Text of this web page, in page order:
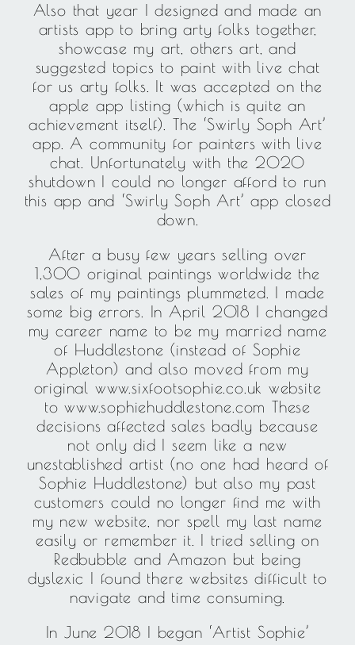
Also that year I designed and made an
artists app to bring arty folks together,
showcase my art, others art, and
suggested topics to paint with live chat
for us arty folks. It was accepted on the
apple app listing (which is quite an
achievement itself). The ‘Swirly Soph Art’
app. A community for painters with live
chat. Unfortunately with the 2020
shutdown I could no longer afford to run
this app and ‘Swirly Soph Art’ app closed
down.
After a busy few years selling over
1,300 original paintings worldwide the
sales of my paintings plummeted. I made
some big errors. In April 2018 I changed
my career name to be my married name
of Huddlestone (instead of Sophie
Appleton) and also moved from my
original www.sixfootsophie.co.uk website
to www.sophiehuddlestone.com These
decisions affected sales badly because
not only did I seem like a new
unestablished artist (no one had heard of
Sophie Huddlestone) but also my past
customers could no longer find me with
my new website, nor spell my last name
easily or remember it. I tried selling on
Redbubble and Amazon but being
dyslexic I found there websites difficult to
navigate and time consuming.
In June 2018 I began ‘Artist Sophie’